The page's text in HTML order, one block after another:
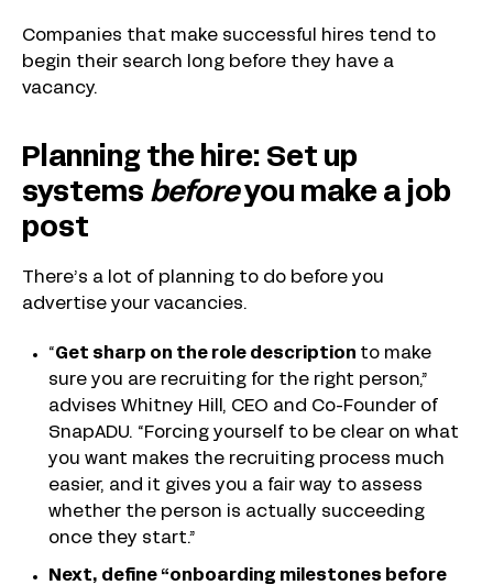
Companies that make successful hires tend to
begin their search long before they have a
vacancy.
Planning the hire: Set up
systems beforeyou make a job
post
There’s a lot of planning to do before you
advertise your vacancies.
“Get sharp on the role description to make
sure you are recruiting for the right person,”
advises Whitney Hill, CEO and Co-Founder of
SnapADU. “Forcing yourself to be clear on what
you want makes the recruiting process much
easier, and it gives you a fair way to assess
whether the person is actually succeeding
once they start.”
Next, define “onboarding milestones before